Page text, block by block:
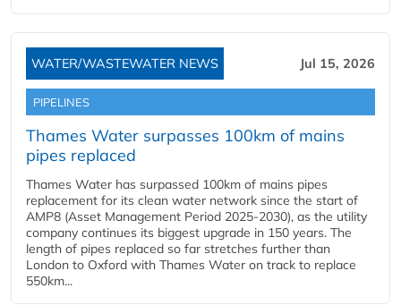
WATER/WASTEWATER NEWS Jul 15, 2026
PIPELINES
Thames Water surpasses 100km of mains
pipes replaced
Thames Water has surpassed 100km of mains pipes
replacement for its clean water network since the start of
AMP8 (Asset Management Period 2025-2030), as the utility
company continues its biggest upgrade in 150 years. The
length of pipes replaced so far stretches further than
London to Oxford with Thames Water on track to replace
550km...